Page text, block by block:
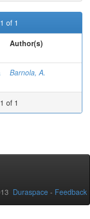
of 1
Author(s)
Barnola, A.
of 1
Duraspace - Feedback